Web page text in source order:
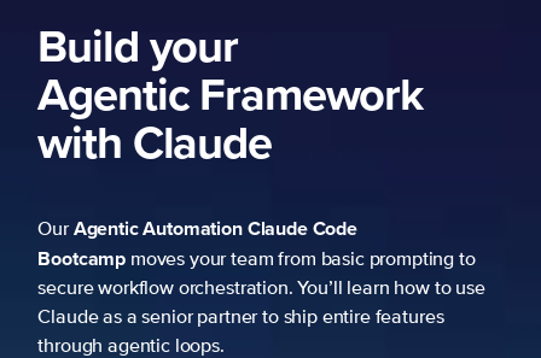
Build your
Agentic Framework
with Claude
OurAgentic AutomationClaude Code
Bootcamp moves your team from basic prompting to
secure workflow orchestration. You’ll learn how to use
Claude as a senior partner to ship entire features
through agentic loops.